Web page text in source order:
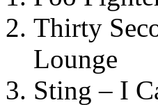
Thirty
Lounge
Sting – I